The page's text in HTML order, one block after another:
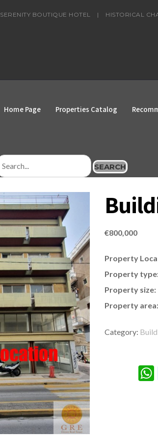
SERENITY BOUTIQUE HOTEL | HISTORICAL
Home Page Properties Catalog
SEARCH
€800,000
Property
Property
Property
Property
Category: